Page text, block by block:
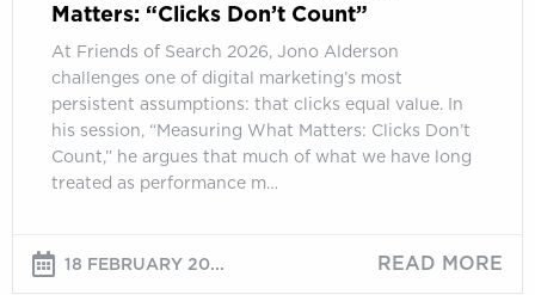
Matters: “Clicks Don’t Count”
At Friends of Search 2026, Jono Alderson
challenges one of digital marketing’s most
persistent assumptions: that clicks equal value. In
his session, “Measuring What Matters: Clicks Don’t
Count,” he argues that much of what we have long
treated as performance m…
18 FEBRUARY 20... READ MORE